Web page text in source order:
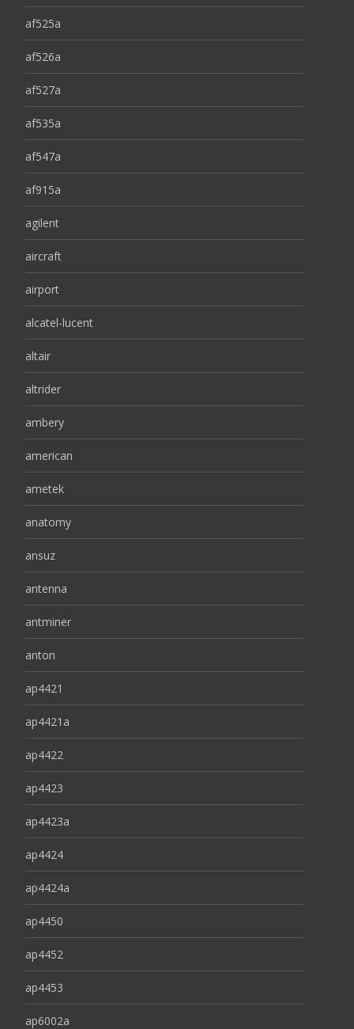
af525a
af526a
af527a
af535a
af547a
af915a
agilent
aircraft
airport
alcatel-lucent
altair
altrider
ambery
american
ametek
anatomy
ansuz
antenna
antminer
anton
ap4421
ap4421a
ap4422
ap4423
ap4423a
ap4424
ap4424a
ap4450
ap4452
ap4453
ap6002a